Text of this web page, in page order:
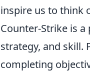
inspire us to think
Counter-Strike is
strategy, and skill.
completing